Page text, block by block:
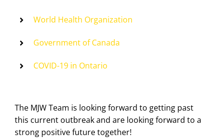
World Health Organization
Government of Canada
COVID-19 in Ontario
The MJW Team is looking forward to getting past
this current outbreak and are looking forward to a
strong positive future together!